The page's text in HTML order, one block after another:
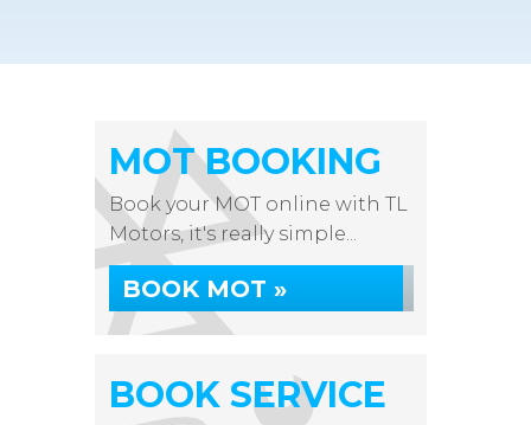
MOT BOOKING
Book your MOT online with TL
Motors, it's really simple...
BOOK MOT »
BOOK SERVICE